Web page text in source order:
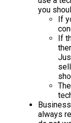
you
If
If
always